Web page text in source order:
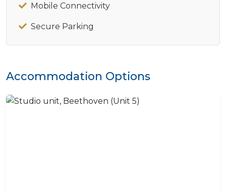
Mobile Connectivity
Secure Parking
Accommodation Options